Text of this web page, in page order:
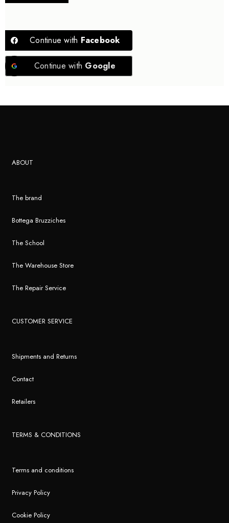
Continue with Facebook
Continue with Google
ABOUT
The brand
Bottega Bruzziches
The School
The Warehouse Store
The Repair Service
CUSTOMER SERVICE
Shipments and Returns
Contact
Retailers
TERMS & CONDITIONS
Terms and conditions
Privacy Policy
Cookie Policy